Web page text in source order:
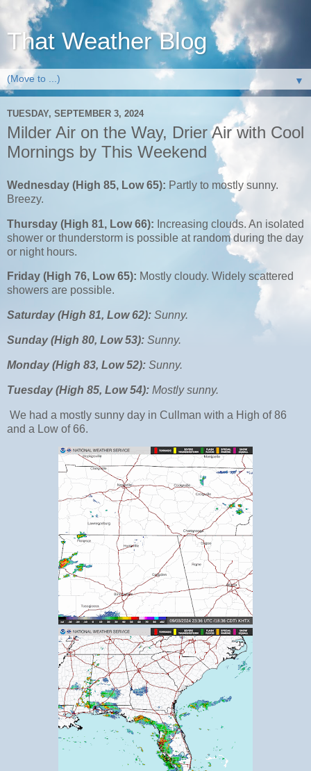
That Weather Blog
▼
TUESDAY, SEPTEMBER 3, 2024
Milder Air on the Way, Drier Air with Cool
Mornings by This Weekend
Wednesday (High 85, Low 65): Partly to mostly sunny.
Breezy.
Thursday (High 81, Low 66): Increasing clouds. An isolated
shower or thunderstorm is possible at random during the day
or night hours.
Friday (High 76, Low 65): Mostly cloudy. Widely scattered
showers are possible.
Saturday (High 81, Low 62): Sunny.
Sunday (High 80, Low 53): Sunny.
Monday (High 83, Low 52): Sunny.
Tuesday (High 85, Low 54): Mostly sunny.
We had a mostly sunny day in Cullman with a High of 86
and a Low of 66.